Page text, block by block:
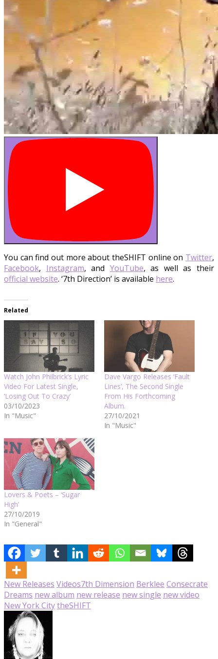
You can find out more about theSHIFT online on Twitter,
Facebook, Instagram, and YouTube, as well as their
official website. ‘7th Direction’ is available here.
Related
Watch John Philbrick’s Lyric
Video For Latest Single,
‘Losing Out To Crazy’
03/10/2023
In "Music"
Dave Vargo Releases ‘Fault
Lines’, The Second Single
From His Forthcoming
Album.
27/10/2021
In "Music"
Lovers & Poets – ‘Sugar
High’
27/10/2019
In "General"
New Releases Videos7th Dimension Berklee Consecrate
Dreams new album new release new single new video
New York CitytheSHIFT